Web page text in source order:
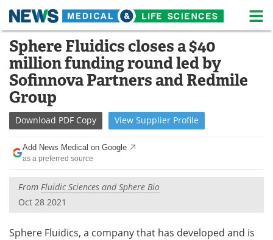
Skip
content
Medical Home Life Sciences Home
About News
Life Sciences A-Z
Lab Equipment Interviews
Newsletters
eBooks
Sphere Fluidics closes a $40
million funding round led by
Sofinnova Partners and Redmile
Group
Download PDF Copy View Supplier Profile
Add News Medical on Google
as a preferred source
From Fluidic Sciences and Sphere Bio
Oct 28 2021
Sphere Fluidics, a company that has developed and is